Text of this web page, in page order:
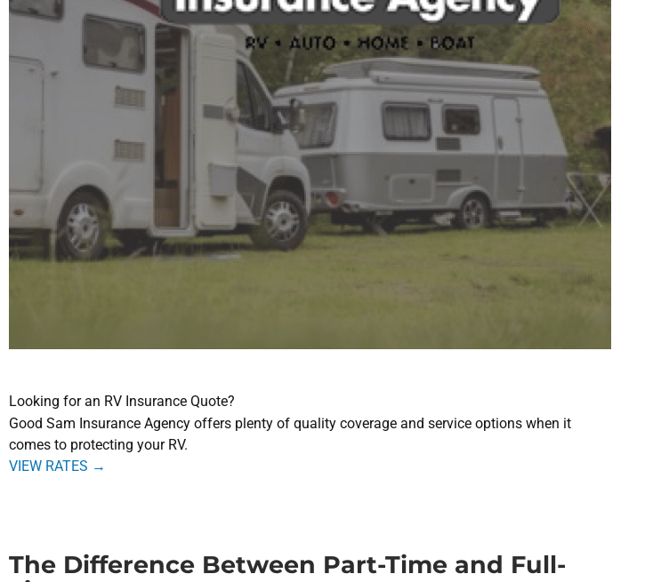
Looking for an RV Insurance Quote?
Good Sam Insurance Agency offers plenty of quality coverage and service options when it
comes to protecting your RV.
VIEW RATES →
The Difference Between Part-Time and Full-